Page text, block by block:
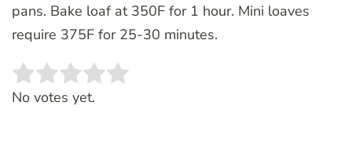
pans. Bake loaf at 350F for 1 hour. Mini loaves
require 375F for 25-30 minutes.
Rate this item:
No votes yet.